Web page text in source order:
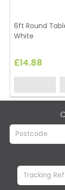
6ft Round
White
£14.88